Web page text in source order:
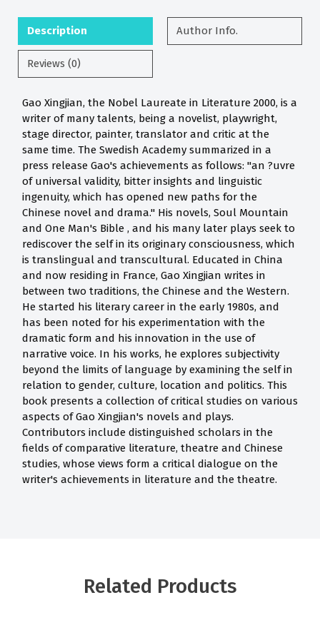
Description Author Info.
Reviews (0)
Gao Xingjian, the Nobel Laureate in Literature 2000, is a
writer of many talents, being a novelist, playwright,
stage director, painter, translator and critic at the
same time. The Swedish Academy summarized in a
press release Gao's achievements as follows: "an ?uvre
of universal validity, bitter insights and linguistic
ingenuity, which has opened new paths for the
Chinese novel and drama." His novels, Soul Mountain
and One Man's Bible , and his many later plays seek to
rediscover the self in its originary consciousness, which
is translingual and transcultural. Educated in China
and now residing in France, Gao Xingjian writes in
between two traditions, the Chinese and the Western.
He started his literary career in the early 1980s, and
has been noted for his experimentation with the
dramatic form and his innovation in the use of
narrative voice. In his works, he explores subjectivity
beyond the limits of language by examining the self in
relation to gender, culture, location and politics. This
book presents a collection of critical studies on various
aspects of Gao Xingjian's novels and plays.
Contributors include distinguished scholars in the
fields of comparative literature, theatre and Chinese
studies, whose views form a critical dialogue on the
writer's achievements in literature and the theatre.
Related Products